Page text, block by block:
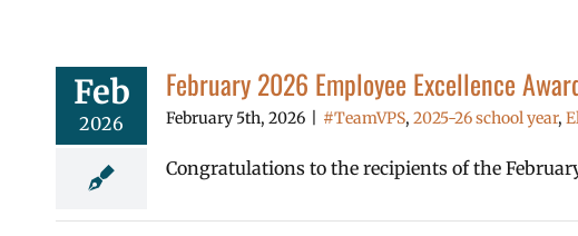
Feb
2026
February 2026 Employee Excellence
February 5th, 2026 #TeamVPS, 2025-26 school year,
Congratulations to the recipients of the